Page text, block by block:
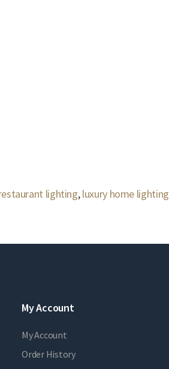
lighting,luxury home lighting
My Account
My Account
Order History